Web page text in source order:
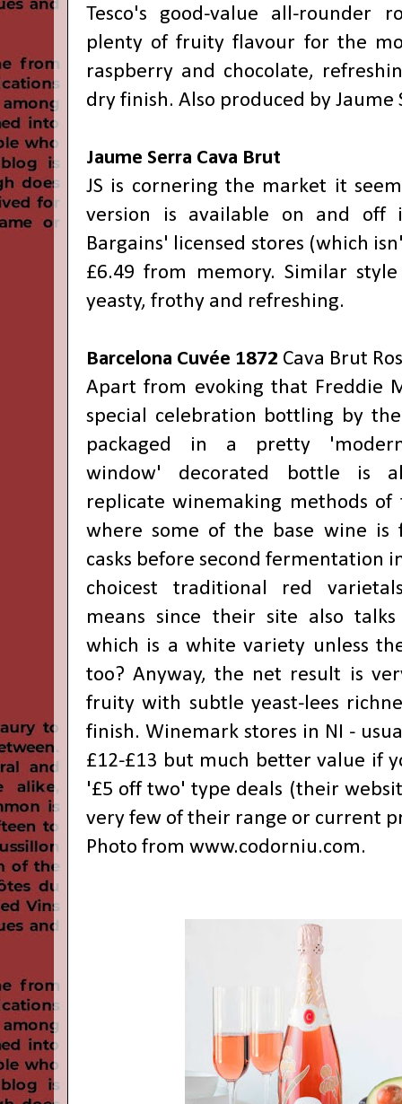
Tesco's good-value all-rounder
plenty of fruity flavour for the
raspberry and chocolate,
dry finish. Also produced by Jaume
Jaume Serra Cava Brut
JS is cornering the market it
version is available on and off
Bargains' licensed stores (which
£6.49 from memory. Similar
yeasty, frothy and refreshing.
Barcelona Cuvée 1872 Cava Brut
Apart from evoking that Freddie
special celebration bottling by
packaged in a pretty
window' decorated bottle is
replicate winemaking methods of
where some of the base wine is
casks before second fermentation
choicest traditional red
means since their site also
which is a white variety unless
too? Anyway, the net result is
fruity with subtle yeast-lees
finish. Winemark stores in NI -
£12-£13 but much better value if
'£5 off two' type deals (their
very few of their range or current
Photo from www.codorniu.com.